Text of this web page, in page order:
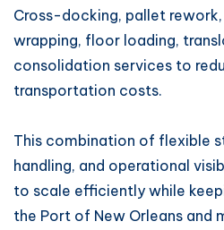
Cross-docking, pallet
wrapping, floor loading,
consolidation services to
transportation costs.
This combination of flexible
handling, and operational
to scale efficiently while
the Port of New Orleans and